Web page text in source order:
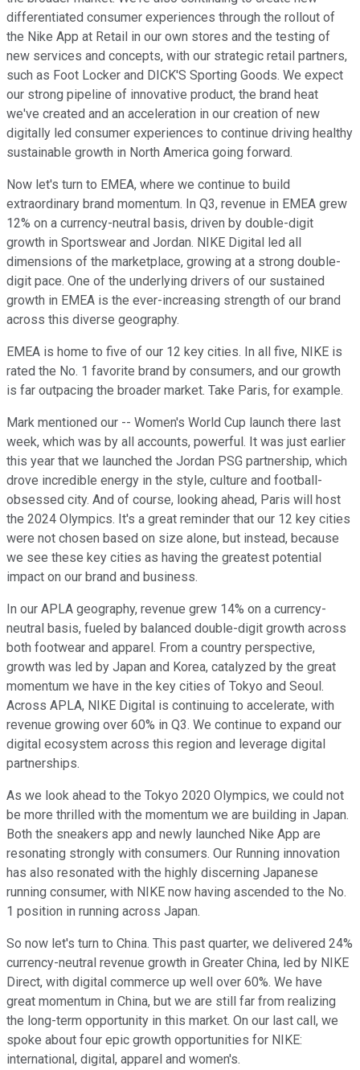
differentiated consumer experiences through the rollout of
the Nike App at Retail in our own stores and the testing of
new services and concepts, with our strategic retail partners,
such as Foot Locker and DICK'S Sporting Goods. We expect
our strong pipeline of innovative product, the brand heat
we've created and an acceleration in our creation of new
digitally led consumer experiences to continue driving healthy
sustainable growth in North America going forward.
Now let's turn to EMEA, where we continue to build
extraordinary brand momentum. In Q3, revenue in EMEA grew
12% on a currency-neutral basis, driven by double-digit
growth in Sportswear and Jordan. NIKE Digital led all
dimensions of the marketplace, growing at a strong double-
digit pace. One of the underlying drivers of our sustained
growth in EMEA is the ever-increasing strength of our brand
across this diverse geography.
EMEA is home to five of our 12 key cities. In all five, NIKE is
rated the No. 1 favorite brand by consumers, and our growth
is far outpacing the broader market. Take Paris, for example.
Mark mentioned our -- Women's World Cup launch there last
week, which was by all accounts, powerful. It was just earlier
this year that we launched the Jordan PSG partnership, which
drove incredible energy in the style, culture and football-
obsessed city. And of course, looking ahead, Paris will host
the 2024 Olympics. It's a great reminder that our 12 key cities
were not chosen based on size alone, but instead, because
we see these key cities as having the greatest potential
impact on our brand and business.
In our APLA geography, revenue grew 14% on a currency-
neutral basis, fueled by balanced double-digit growth across
both footwear and apparel. From a country perspective,
growth was led by Japan and Korea, catalyzed by the great
momentum we have in the key cities of Tokyo and Seoul.
Across APLA, NIKE Digital is continuing to accelerate, with
revenue growing over 60% in Q3. We continue to expand our
digital ecosystem across this region and leverage digital
partnerships.
As we look ahead to the Tokyo 2020 Olympics, we could not
be more thrilled with the momentum we are building in Japan.
Both the sneakers app and newly launched Nike App are
resonating strongly with consumers. Our Running innovation
has also resonated with the highly discerning Japanese
running consumer, with NIKE now having ascended to the No.
1 position in running across Japan.
So now let's turn to China. This past quarter, we delivered 24%
currency-neutral revenue growth in Greater China, led by NIKE
Direct, with digital commerce up well over 60%. We have
great momentum in China, but we are still far from realizing
the long-term opportunity in this market. On our last call, we
spoke about four epic growth opportunities for NIKE:
international, digital, apparel and women's.